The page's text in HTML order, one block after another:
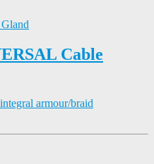
Cable
armour/braid